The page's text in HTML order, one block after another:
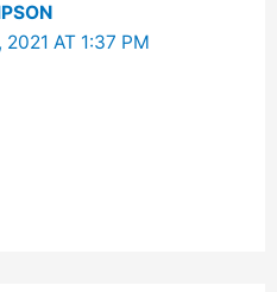
AT 1:37 PM